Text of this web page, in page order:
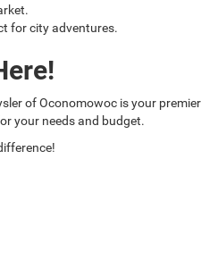
for city adventures.
of Oconomowoc is your
your needs and budget.